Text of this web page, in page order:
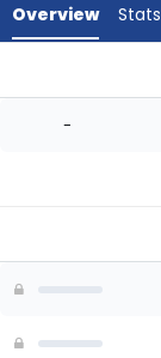
Patterson
-
Overview Stats
-